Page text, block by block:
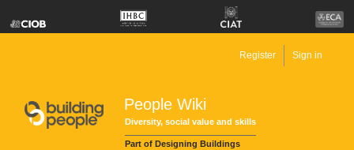
People Wiki
Diversity, social value and skills
Part of Designing Buildings
Register Sign in